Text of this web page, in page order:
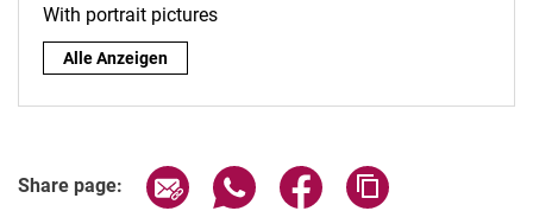
With portrait pictures
By role:
Alle Anzeigen
Share page: Share page via email
Share page via WhatsApp
Share page via